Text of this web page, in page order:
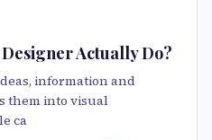
Actually Do?
information and
them into visual
ca